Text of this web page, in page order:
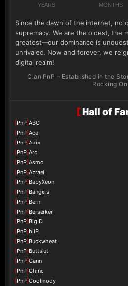
YEARS MONTHS
Since the dawn of the internet, no
supremacy. We are the oldest, the
greatest—our dominance is
unrivaled. Now and forever, we
digital realm!
Clan PnP – Established in the
Rocking On!
[Hall of
[PnP]ABC
[PnP]Ace
[PnP]Adix
[PnP]Arc
[PnP]Asmo
[PnP]Azrael
[PnP]BabyXeon
[PnP]Bangers
[PnP]Bern
[PnP]Berserker
[PnP]Big D
[PnP]bliP
[PnP]Buckwheat
[PnP]Buttslut
[PnP]Cann
[PnP]Chino
[PnP]Coolmody